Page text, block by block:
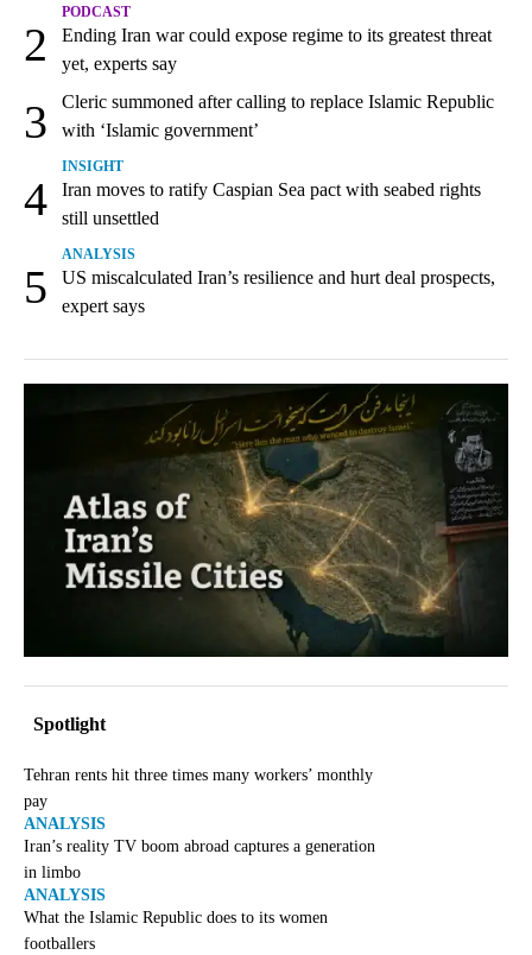
2
PODCAST
Ending Iran war could expose regime to its greatest threat
yet, experts say
3
Cleric summoned after calling to replace Islamic Republic
with ‘Islamic government’
4
INSIGHT
Iran moves to ratify Caspian Sea pact with seabed rights
still unsettled
5
ANALYSIS
US miscalculated Iran’s resilience and hurt deal prospects,
expert says
Spotlight
Tehran rents hit three times many workers’ monthly
pay
ANALYSIS
Iran’s reality TV boom abroad captures a generation
in limbo
ANALYSIS
What the Islamic Republic does to its women
footballers